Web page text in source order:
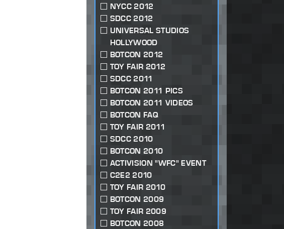
NYCC 2012
SDCC 2012
UNIVERSAL STUDIOS
HOLLYWOOD
BOTCON 2012
TOY FAIR 2012
SDCC 2011
BOTCON 2011 PICS
BOTCON 2011 VIDEOS
BOTCON FAQ
TOY FAIR 2011
SDCC 2010
BOTCON 2010
ACTIVISION "WFC" EVENT
C2E2 2010
TOY FAIR 2010
BOTCON 2009
TOY FAIR 2009
BOTCON 2008